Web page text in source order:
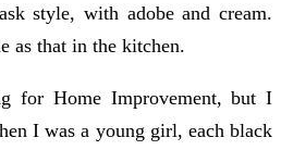
style, with adobe and cream.
as that in the kitchen.
for Home Improvement, but I
I was a young girl, each black